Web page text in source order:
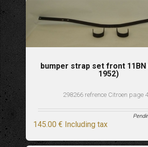
bumper strap set front
1952)
298266 refrence Citroen page
145.00 € Including tax